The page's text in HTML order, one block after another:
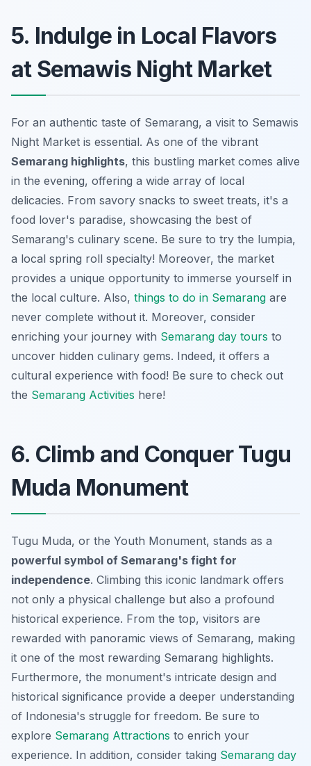
5. Indulge in Local Flavors
at Semawis Night Market
For an authentic taste of Semarang, a visit to Semawis
Night Market is essential. As one of the vibrant
Semarang highlights, this bustling market comes alive
in the evening, offering a wide array of local
delicacies. From savory snacks to sweet treats, it's a
food lover's paradise, showcasing the best of
Semarang's culinary scene. Be sure to try the lumpia,
a local spring roll specialty! Moreover, the market
provides a unique opportunity to immerse yourself in
the local culture. Also, things to do in Semarang are
never complete without it. Moreover, consider
enriching your journey with Semarang day tours to
uncover hidden culinary gems. Indeed, it offers a
cultural experience with food! Be sure to check out
the Semarang Activities here!
6. Climb and Conquer Tugu
Muda Monument
Tugu Muda, or the Youth Monument, stands as a
powerful symbol of Semarang's fight for
independence. Climbing this iconic landmark offers
not only a physical challenge but also a profound
historical experience. From the top, visitors are
rewarded with panoramic views of Semarang, making
it one of the most rewarding Semarang highlights.
Furthermore, the monument's intricate design and
historical significance provide a deeper understanding
of Indonesia's struggle for freedom. Be sure to
explore Semarang Attractions to enrich your
experience. In addition, consider taking Semarang day